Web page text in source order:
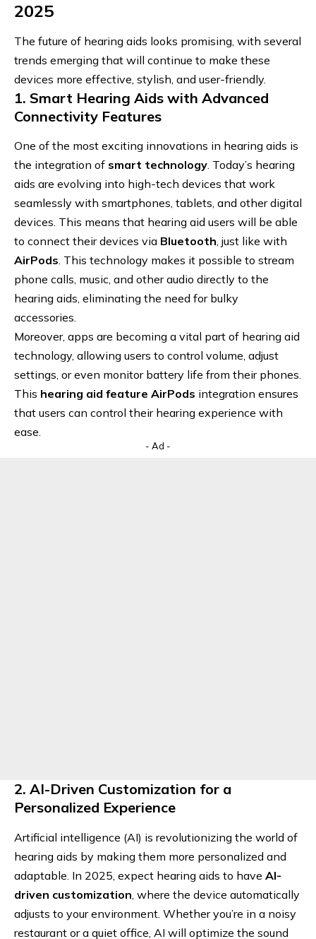
2025
The future of hearing aids looks promising, with several
trends emerging that will continue to make these
devices more effective, stylish, and user-friendly.
1. Smart Hearing Aids with Advanced
Connectivity Features
One of the most exciting innovations in hearing aids is
the integration of smart technology. Today’s hearing
aids are evolving into high-tech devices that work
seamlessly with smartphones, tablets, and other digital
devices. This means that hearing aid users will be able
to connect their devices via Bluetooth, just like with
AirPods. This technology makes it possible to stream
phone calls, music, and other audio directly to the
hearing aids, eliminating the need for bulky
accessories.
Moreover, apps are becoming a vital part of hearing aid
technology, allowing users to control volume, adjust
settings, or even monitor battery life from their phones.
This hearing aid feature AirPods integration ensures
that users can control their hearing experience with
ease.
- Ad -
2. AI-Driven Customization for a
Personalized Experience
Artificial intelligence (AI) is revolutionizing the world of
hearing aids by making them more personalized and
adaptable. In 2025, expect hearing aids to have AI-
driven customization , where the device automatically
adjusts to your environment. Whether you’re in a noisy
restaurant or a quiet office, AI will optimize the sound